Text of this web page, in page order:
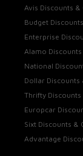
Avis Discounts &
Budget
Enterprise
Alamo
National
Dollar Discounts
Thrifty
Europcar
Sixt Discounts &
Advantage